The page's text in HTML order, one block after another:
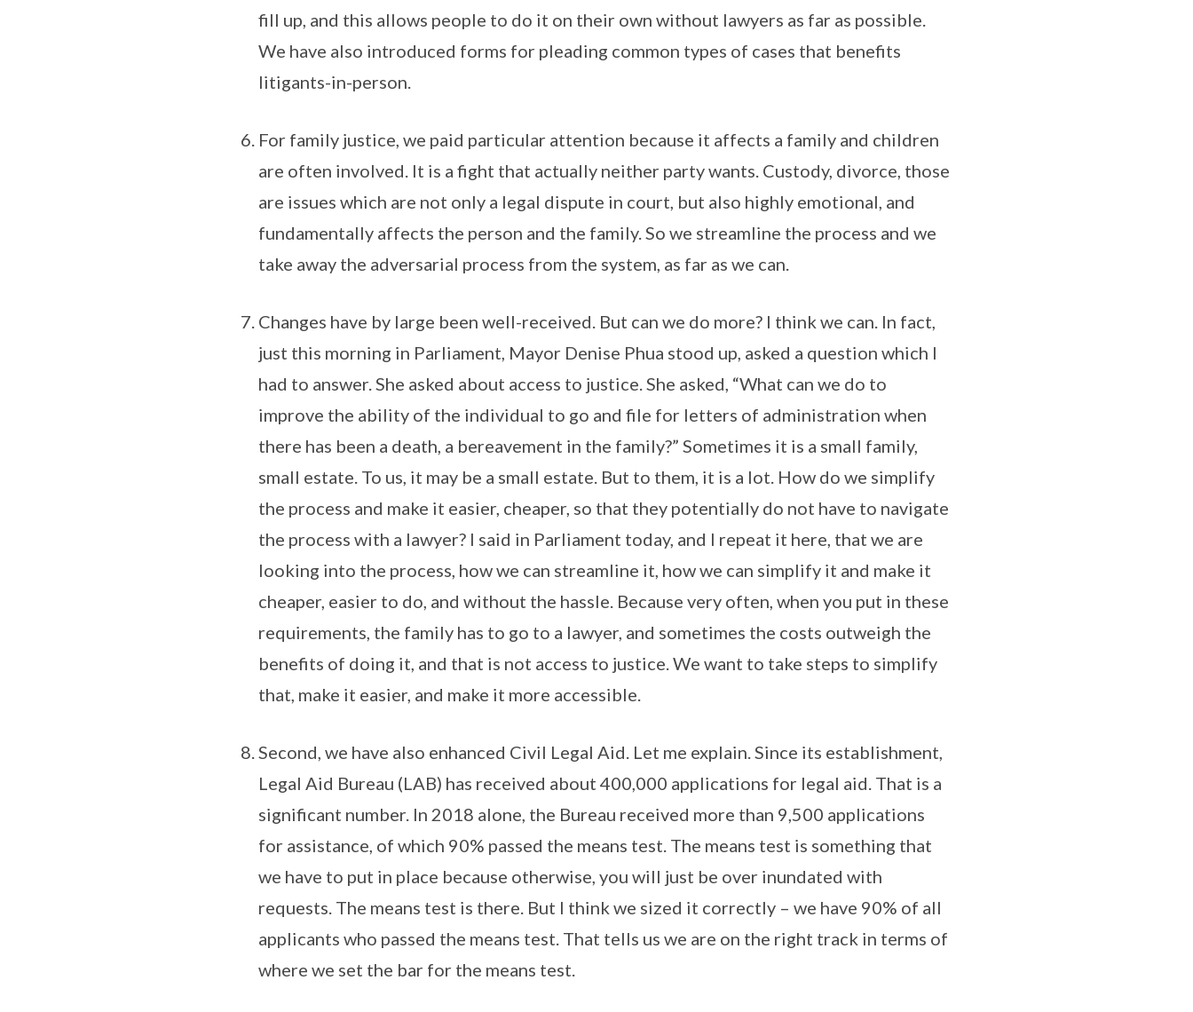
fill up, and this allows people to do it on their own without lawyers as far as possible.
We have also introduced forms for pleading common types of cases that benefits
litigants-in-person.
For family justice, we paid particular attention because it affects a family and children
are often involved. It is a fight that actually neither party wants. Custody, divorce, those
are issues which are not only a legal dispute in court, but also highly emotional, and
fundamentally affects the person and the family. So we streamline the process and we
take away the adversarial process from the system, as far as we can.
Changes have by large been well-received. But can we do more? I think we can. In fact,
just this morning in Parliament, Mayor Denise Phua stood up, asked a question which I
had to answer. She asked about access to justice. She asked, “What can we do to
improve the ability of the individual to go and file for letters of administration when
there has been a death, a bereavement in the family?” Sometimes it is a small family,
small estate. To us, it may be a small estate. But to them, it is a lot. How do we simplify
the process and make it easier, cheaper, so that they potentially do not have to navigate
the process with a lawyer? I said in Parliament today, and I repeat it here, that we are
looking into the process, how we can streamline it, how we can simplify it and make it
cheaper, easier to do, and without the hassle. Because very often, when you put in these
requirements, the family has to go to a lawyer, and sometimes the costs outweigh the
benefits of doing it, and that is not access to justice. We want to take steps to simplify
that, make it easier, and make it more accessible.
Second, we have also enhanced Civil Legal Aid. Let me explain. Since its establishment,
Legal Aid Bureau (LAB) has received about 400,000 applications for legal aid. That is a
significant number. In 2018 alone, the Bureau received more than 9,500 applications
for assistance, of which 90% passed the means test. The means test is something that
we have to put in place because otherwise, you will just be over inundated with
requests. The means test is there. But I think we sized it correctly – we have 90% of all
applicants who passed the means test. That tells us we are on the right track in terms of
where we set the bar for the means test.